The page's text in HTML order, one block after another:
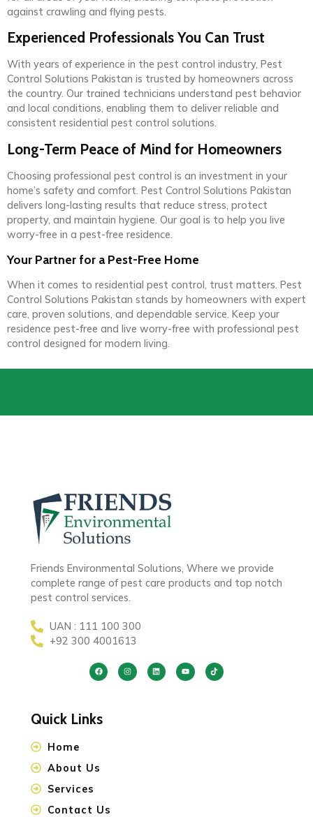
against crawling and flying pests.
Experienced Professionals You Can Trust
With years of experience in the pest control industry, Pest
Control Solutions Pakistan is trusted by homeowners across
the country. Our trained technicians understand pest behavior
and local conditions, enabling them to deliver reliable and
consistent residential pest control solutions.
Long-Term Peace of Mind for Homeowners
Choosing professional pest control is an investment in your
home’s safety and comfort. Pest Control Solutions Pakistan
delivers long-lasting results that reduce stress, protect
property, and maintain hygiene. Our goal is to help you live
worry-free in a pest-free residence.
Your Partner for a Pest-Free Home
When it comes to residential pest control, trust matters. Pest
Control Solutions Pakistan stands by homeowners with expert
care, proven solutions, and dependable service. Keep your
residence pest-free and live worry-free with professional pest
control designed for modern living.
Friends Environmental Solutions, Where we provide
complete range of pest care products and top notch
pest control services.
UAN : 111 100 300
+92 300 4001613
Quick Links
Home
About Us
Services
Contact Us